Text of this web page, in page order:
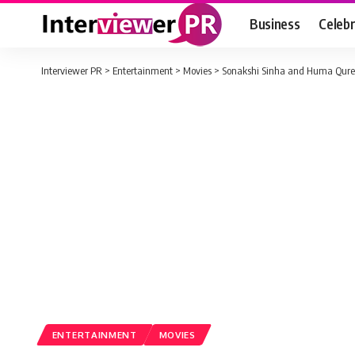
Business
Interviewer PR > Entertainment > Movies > Sonakshi Sinha and Huma
ENTERTAINMENT MOVIES